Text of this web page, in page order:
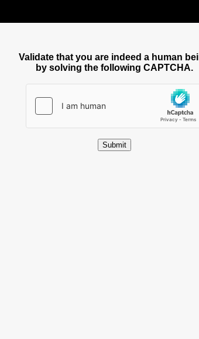
Validate that you are indeed a human
by solving the following CAPTCHA.